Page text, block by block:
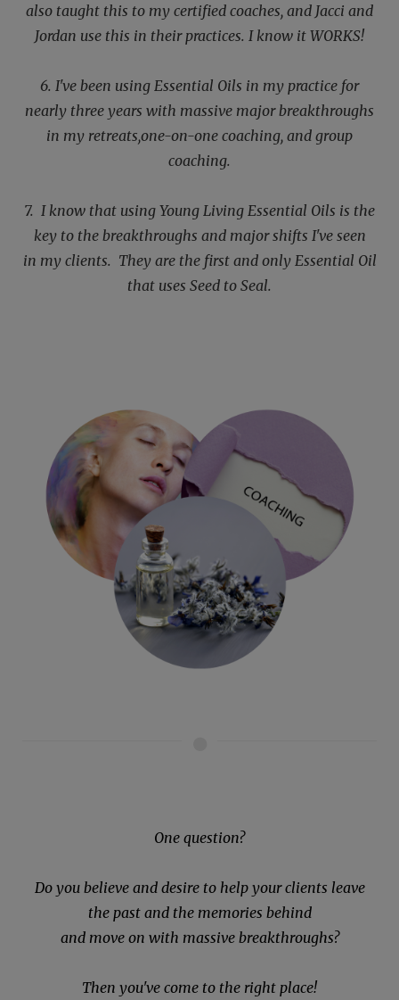
also taught this to my certified coaches, and Jacci and
Jordan use this in their practices. I know it WORKS!
6. I've been using Essential Oils in my practice for
nearly three years with massive major breakthroughs
in my retreats,one-on-one coaching, and group
coaching.
7. I know that using Young Living Essential Oils is the
key to the breakthroughs and major shifts I've seen
in my clients. They are the first and only Essential Oil
that uses Seed to Seal.
One question?
Do you believe and desire to help your clients leave
the past and the memories behind
and move on with massive breakthroughs?
Then you've come to the right place!